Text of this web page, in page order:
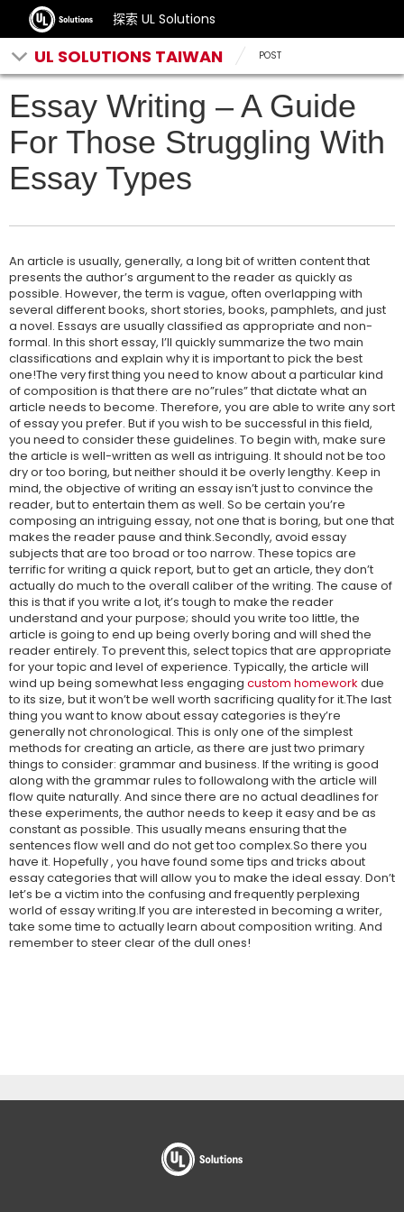
探索 UL Solutions
UL SOLUTIONS TAIWAN POST
Essay Writing – A Guide
For Those Struggling With
Essay Types
An article is usually, generally, a long bit of written content that
presents the author’s argument to the reader as quickly as
possible. However, the term is vague, often overlapping with
several different books, short stories, books, pamphlets, and just
a novel. Essays are usually classified as appropriate and non-
formal. In this short essay, I’ll quickly summarize the two main
classifications and explain why it is important to pick the best
one!The very first thing you need to know about a particular kind
of composition is that there are no”rules” that dictate what an
article needs to become. Therefore, you are able to write any sort
of essay you prefer. But if you wish to be successful in this field,
you need to consider these guidelines. To begin with, make sure
the article is well-written as well as intriguing. It should not be too
dry or too boring, but neither should it be overly lengthy. Keep in
mind, the objective of writing an essay isn’t just to convince the
reader, but to entertain them as well. So be certain you’re
composing an intriguing essay, not one that is boring, but one that
makes the reader pause and think.Secondly, avoid essay
subjects that are too broad or too narrow. These topics are
terrific for writing a quick report, but to get an article, they don’t
actually do much to the overall caliber of the writing. The cause of
this is that if you write a lot, it’s tough to make the reader
understand and your purpose; should you write too little, the
article is going to end up being overly boring and will shed the
reader entirely. To prevent this, select topics that are appropriate
for your topic and level of experience. Typically, the article will
wind up being somewhat less engaging custom homework due
to its size, but it won’t be well worth sacrificing quality for it.The last
thing you want to know about essay categories is they’re
generally not chronological. This is only one of the simplest
methods for creating an article, as there are just two primary
things to consider: grammar and business. If the writing is good
along with the grammar rules to followalong with the article will
flow quite naturally. And since there are no actual deadlines for
these experiments, the author needs to keep it easy and be as
constant as possible. This usually means ensuring that the
sentences flow well and do not get too complex.So there you
have it. Hopefully , you have found some tips and tricks about
essay categories that will allow you to make the ideal essay. Don’t
let’s be a victim into the confusing and frequently perplexing
world of essay writing.If you are interested in becoming a writer,
take some time to actually learn about composition writing. And
remember to steer clear of the dull ones!